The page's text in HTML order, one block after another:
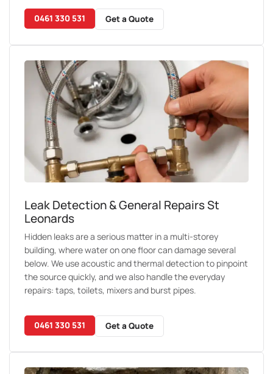
0461 330 531 Get a Quote
Leak Detection & General Repairs St
Leonards
Hidden leaks are a serious matter in a multi-storey
building, where water on one floor can damage several
below. We use acoustic and thermal detection to pinpoint
the source quickly, and we also handle the everyday
repairs: taps, toilets, mixers and burst pipes.
0461 330 531 Get a Quote